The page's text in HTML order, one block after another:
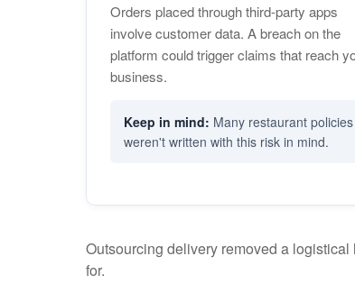
Orders placed through third-party apps
involve customer data. A breach on the
platform could trigger claims that reach
business.
Many restaurant policies
weren't written with this risk in mind.
Outsourcing delivery removed a
for.